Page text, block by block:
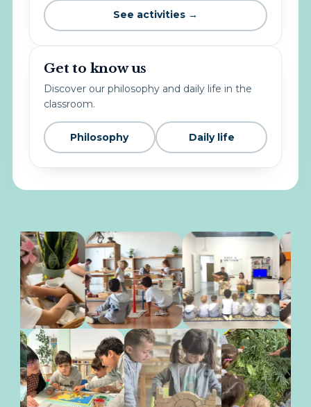
See activities →
Get to know us
Discover our philosophy and daily life in the
classroom.
Philosophy Daily life